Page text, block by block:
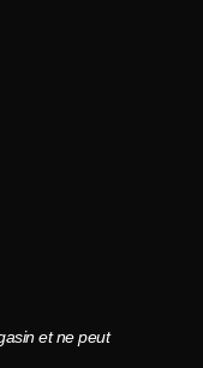
et ne peut